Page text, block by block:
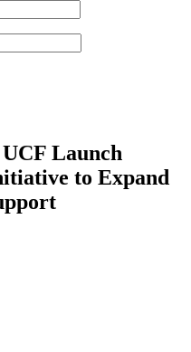
Launch
to Expand